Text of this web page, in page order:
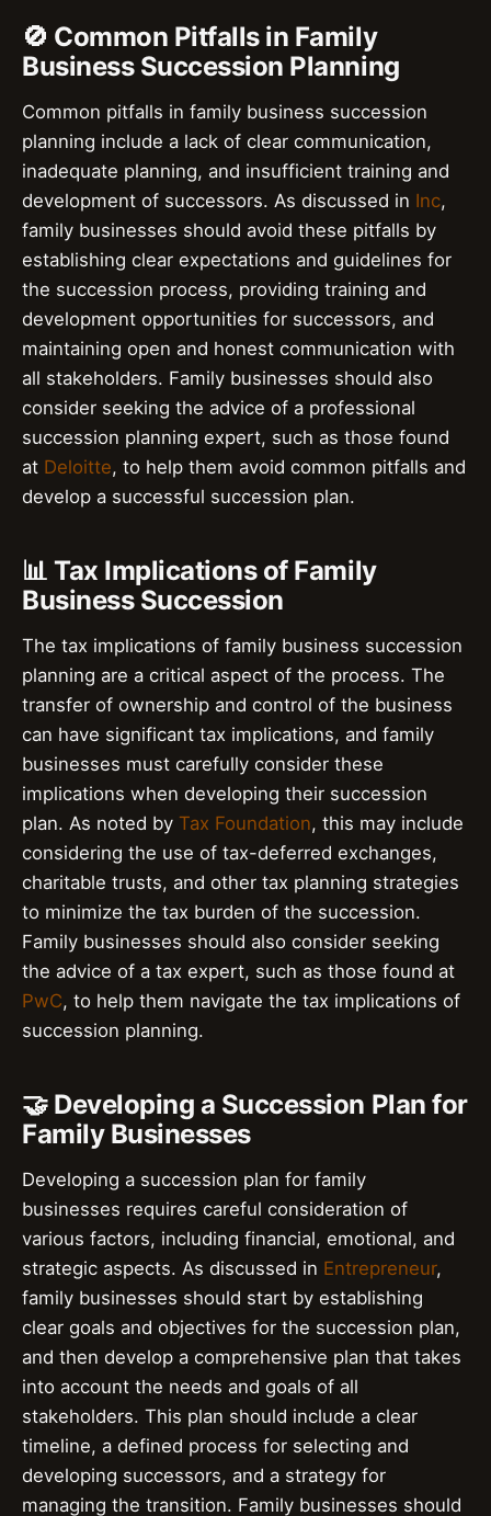
🚫 Common Pitfalls in Family
Business Succession Planning
Common pitfalls in family business succession
planning include a lack of clear communication,
inadequate planning, and insufficient training and
development of successors. As discussed in Inc,
family businesses should avoid these pitfalls by
establishing clear expectations and guidelines for
the succession process, providing training and
development opportunities for successors, and
maintaining open and honest communication with
all stakeholders. Family businesses should also
consider seeking the advice of a professional
succession planning expert, such as those found
at Deloitte, to help them avoid common pitfalls and
develop a successful succession plan.
📊 Tax Implications of Family
Business Succession
The tax implications of family business succession
planning are a critical aspect of the process. The
transfer of ownership and control of the business
can have significant tax implications, and family
businesses must carefully consider these
implications when developing their succession
plan. As noted by Tax Foundation, this may include
considering the use of tax-deferred exchanges,
charitable trusts, and other tax planning strategies
to minimize the tax burden of the succession.
Family businesses should also consider seeking
the advice of a tax expert, such as those found at
PwC, to help them navigate the tax implications of
succession planning.
🤝 Developing a Succession Plan for
Family Businesses
Developing a succession plan for family
businesses requires careful consideration of
various factors, including financial, emotional, and
strategic aspects. As discussed in Entrepreneur,
family businesses should start by establishing
clear goals and objectives for the succession plan,
and then develop a comprehensive plan that takes
into account the needs and goals of all
stakeholders. This plan should include a clear
timeline, a defined process for selecting and
developing successors, and a strategy for
managing the transition. Family businesses should